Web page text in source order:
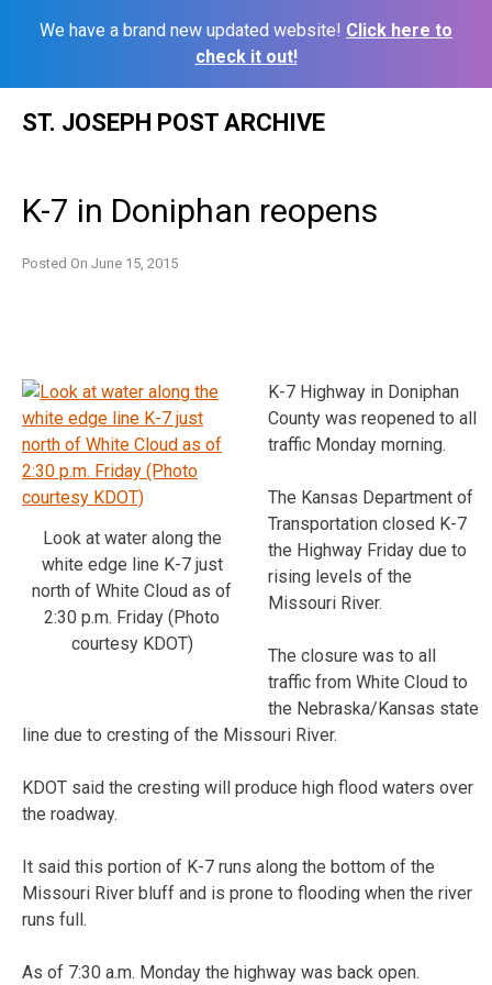
We have a brand new updated website! Click here to
check it out!
ST. JOSEPH POST ARCHIVE
K-7 in Doniphan reopens
Posted On June 15, 2015
Look at water along the
white edge line K-7 just
north of White Cloud as of
2:30 p.m. Friday (Photo
courtesy KDOT)
K-7 Highway in Doniphan
County was reopened to all
traffic Monday morning.
The Kansas Department of
Transportation closed K-7
the Highway Friday due to
rising levels of the
Missouri River.
The closure was to all
traffic from White Cloud to
the Nebraska/Kansas state
line due to cresting of the Missouri River.
KDOT said the cresting will produce high flood waters over
the roadway.
It said this portion of K-7 runs along the bottom of the
Missouri River bluff and is prone to flooding when the river
runs full.
As of 7:30 a.m. Monday the highway was back open.